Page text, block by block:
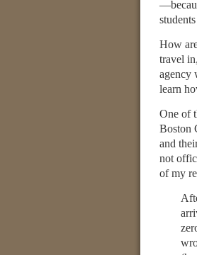
How
travel
agency
learn
One of
Boston
and
not
of my